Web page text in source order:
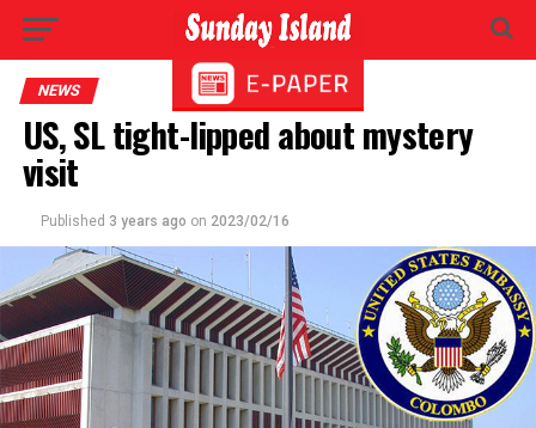
NEWS
US, SL tight-lipped about mystery
visit
Published 3 years ago on 2023/02/16